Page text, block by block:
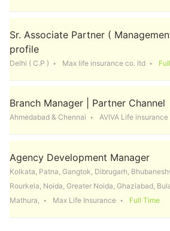
Sr. Associate Partner (
profile
Delhi ( C.P ) Max life insurance co. ltd
Branch Manager | Partner Channel
Ahmedabad & Chennai AVIVA Life insurance
Agency Development Manager
Kolkata, Patna, Gangtok, Dibrugarh,
Rourkela, Noida, Greater Noida, Ghaziabad,
Mathura,
Max Life Insurance Full Time